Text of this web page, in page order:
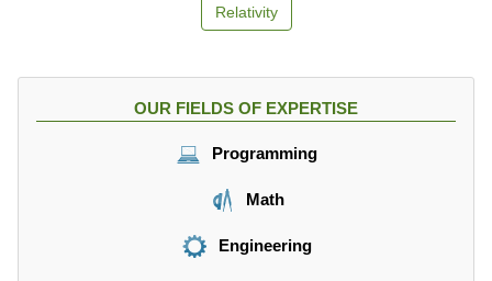
d
t
Relativity
OUR FIELDS OF EXPERTISE
Programming
Math
Engineering